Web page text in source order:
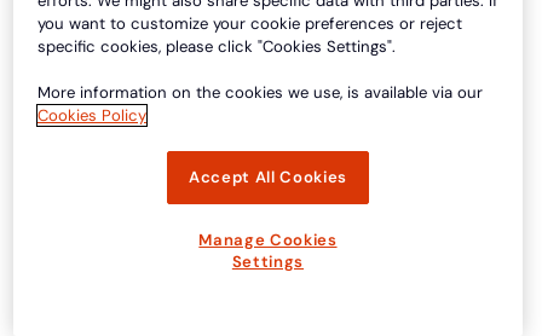
you want to customize your cookie preferences or reject
specific cookies, please click "Cookies Settings".
More information on the cookies we use, is available via our
Cookies Policy
Accept All Cookies
Manage Cookies
Settings